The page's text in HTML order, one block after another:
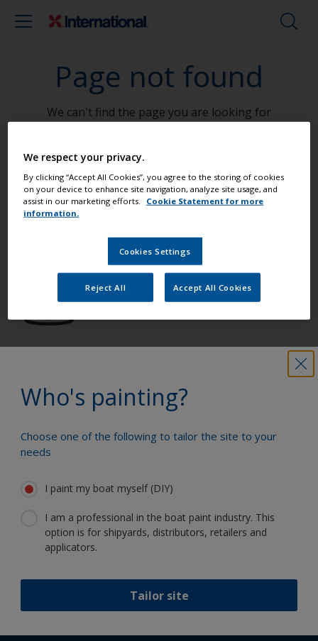
Page not found
We can't find the page you are looking for
Go To Home
Who's painting?
Choose one of the following to tailor the site to your
needs
I paint my boat myself (DIY)
I am a professional in the boat paint industry. This
option is for shipyards, distributors, retailers and
applicators.
Tailor site
Paint your boat like a pro
Find the best products to keep your
boat in great condition
Benefit from our continuous
Follow International
We respect your privacy.
By clicking “Accept All Cookies”, you agree to the storing of cookies
on your device to enhance site navigation, analyze site usage, and
assist in our marketing efforts.
Cookie Statement for more
information.
Cookies Settings
Reject All Accept All Cookies